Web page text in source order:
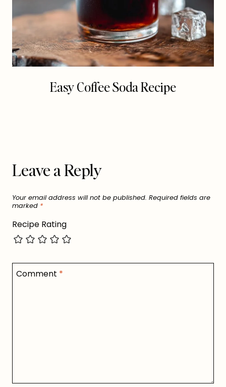
Easy Coffee Soda Recipe
Leave a Reply
Your email address will not be published. Required fields are
marked *
Recipe Rating
Comment *